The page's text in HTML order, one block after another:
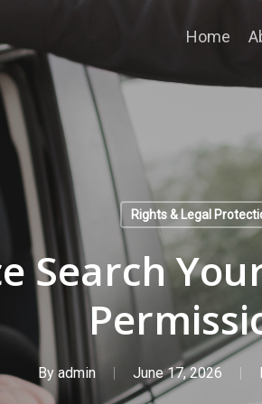
Home
Rights & Legal
Search
By admin June 17, 2026